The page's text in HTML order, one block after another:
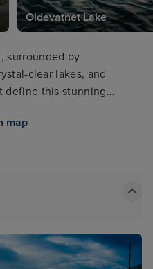
Oldevatnet Lake
surrounded by
clear lakes, and
define this stunning
map